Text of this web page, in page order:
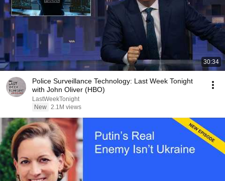
30:34
Police Surveillance Technology: Last Week Tonight
with John Oliver (HBO)
LastWeekTonight
New 2.1M views